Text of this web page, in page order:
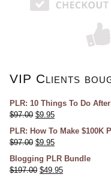
VIP Clients
PLR: 10 Things To Do
$97.00 $9.95
PLR: How To Make $100K
$97.00 $9.95
Blogging PLR Bundle
$197.00 $49.95